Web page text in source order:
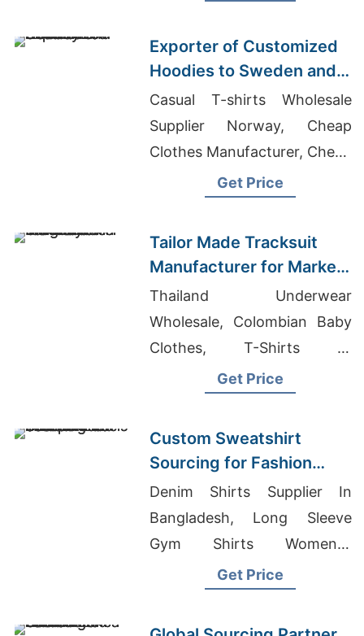
Exporter of Customized
Hoodies to Sweden and
Norway
Casual T-shirts Wholesale
Supplier Norway, Cheap
Clothes Manufacturer, Cheap
T Shirt Manufacturers
Get Price
Tailor Made Tracksuit
Manufacturer for Market
in Uruguay
Thailand Underwear
Wholesale, Colombian Baby
Clothes, T-Shirts At
Wholesale Prices
Get Price
Custom Sweatshirt
Sourcing for Fashion
Labels in Japan and
South Korea
Denim Shirts Supplier In
Bangladesh, Long Sleeve
Gym Shirts Women's,
Wholesale T-shirts China
Get Price